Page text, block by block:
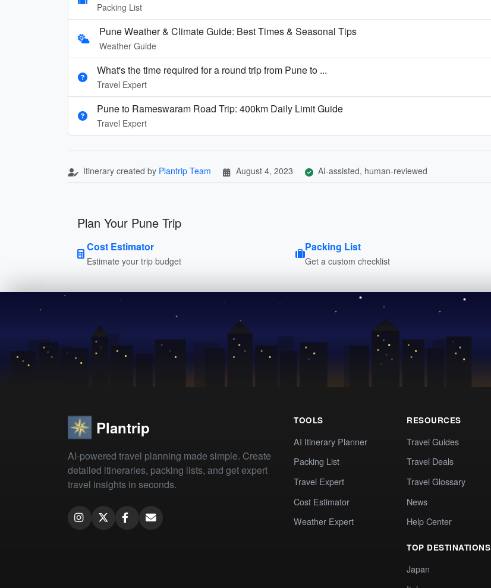
Packing List
Pune Weather & Climate Guide: Best Times & Seasonal Tips
Weather Guide
What's the time required for a round trip from Pune to ...
Travel Expert
Pune to Rameswaram Road Trip: 400km Daily Limit Guide
Travel Expert
Itinerary created by Plantrip Team August 4, 2023 AI-assisted, human-reviewed
Plan Your Pune Trip
Cost Estimator
Estimate your trip budget
Packing List
Get a custom checklist
Plantrip
AI-powered travel planning made simple. Create
detailed itineraries, packing lists, and get expert
travel insights in seconds.
TOOLS
AI Itinerary Planner
Packing List
Travel Expert
Cost Estimator
Weather Expert
RESOURCES
Travel Guides
Travel Deals
Travel Glossary
News
Help Center
TOP DESTINATIONS
Japan